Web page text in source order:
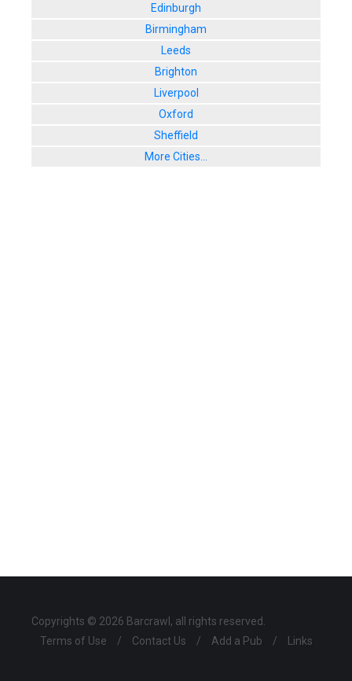
Edinburgh
Birmingham
Leeds
Brighton
Liverpool
Oxford
Sheffield
More Cities...
Copyrights © 2026 Barcrawl, all rights reserved.
Terms of Use
/ Contact Us / Add a Pub / Links